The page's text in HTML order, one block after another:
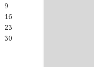
9
16
23
30